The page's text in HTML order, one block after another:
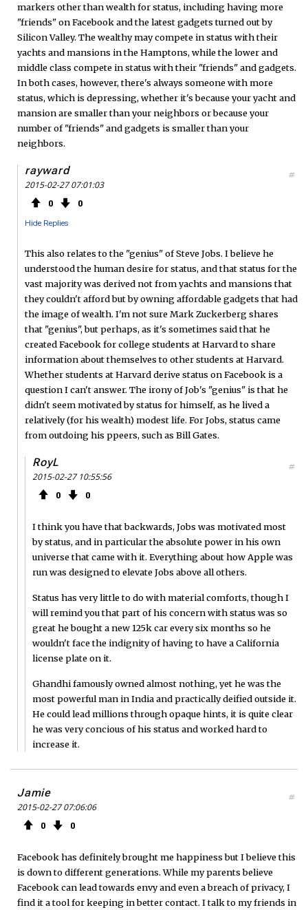
markers other than wealth for status, including having more
"friends" on Facebook and the latest gadgets turned out by
Silicon Valley. The wealthy may compete in status with their
yachts and mansions in the Hamptons, while the lower and
middle class compete in status with their "friends" and gadgets.
In both cases, however, there's always someone with more
status, which is depressing, whether it's because your yacht and
mansion are smaller than your neighbors or because your
number of "friends" and gadgets is smaller than your
neighbors.
rayward
2015-02-27 07:01:03
0 0
Hide Replies
#
This also relates to the "genius" of Steve Jobs. I believe he
understood the human desire for status, and that status for the
vast majority was derived not from yachts and mansions that
they couldn't afford but by owning affordable gadgets that had
the image of wealth. I'm not sure Mark Zuckerberg shares
that "genius", but perhaps, as it's sometimes said that he
created Facebook for college students at Harvard to share
information about themselves to other students at Harvard.
Whether students at Harvard derive status on Facebook is a
question I can't answer. The irony of Job's "genius" is that he
didn't seem motivated by status for himself, as he lived a
relatively (for his wealth) modest life. For Jobs, status came
from outdoing his ppeers, such as Bill Gates.
RoyL
2015-02-27 10:55:56
0 0
#
I think you have that backwards, Jobs was motivated most
by status, and in particular the absolute power in his own
universe that came with it. Everything about how Apple was
run was designed to elevate Jobs above all others.
Status has very little to do with material comforts, though I
will remind you that part of his concern with status was so
great he bought a new 125k car every six months so he
wouldn't face the indignity of having to have a California
license plate on it.
Ghandhi famously owned almost nothing, yet he was the
most powerful man in India and practically deified outside it.
He could lead millions through opaque hints, it is quite clear
he was very concious of his status and worked hard to
increase it.
Jamie
2015-02-27 07:06:06
0 0
#
Facebook has definitely brought me happiness but I believe this
is down to different generations. While my parents believe
Facebook can lead towards envy and even a breach of privacy, I
find it a tool for keeping in better contact. I talk to my friends in